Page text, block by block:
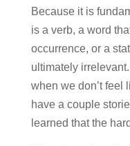
Because it is
is a verb, a word
occurrence, or a
ultimately
when we don’t feel
have a couple
learned that the